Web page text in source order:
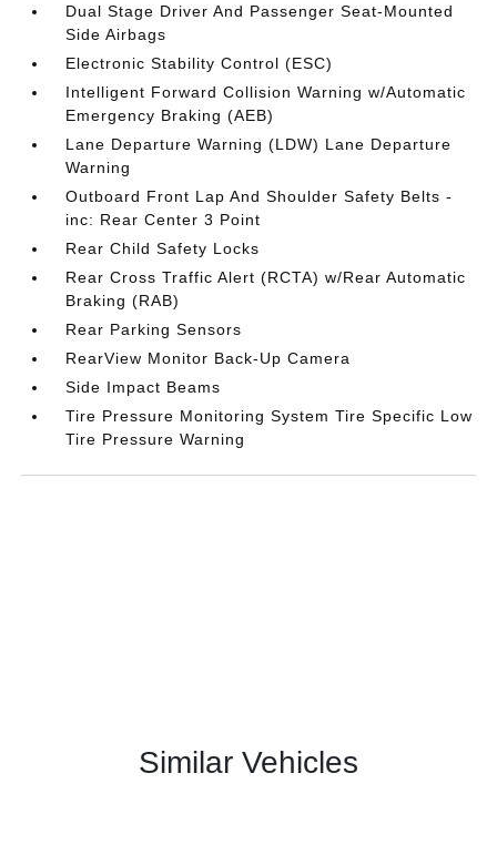
Dual Stage Driver And Passenger Seat-Mounted
Side Airbags
Electronic Stability Control (ESC)
Intelligent Forward Collision Warning w/Automatic
Emergency Braking (AEB)
Lane Departure Warning (LDW) Lane Departure
Warning
Outboard Front Lap And Shoulder Safety Belts -
inc: Rear Center 3 Point
Rear Child Safety Locks
Rear Cross Traffic Alert (RCTA) w/Rear Automatic
Braking (RAB)
Rear Parking Sensors
RearView Monitor Back-Up Camera
Side Impact Beams
Tire Pressure Monitoring System Tire Specific Low
Tire Pressure Warning
Similar Vehicles